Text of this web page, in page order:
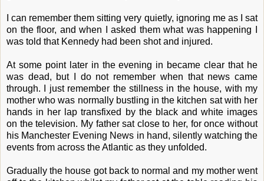
I can remember them sitting very quietly, ignoring me as I sat
on the floor, and when I asked them what was happening I
was told that Kennedy had been shot and injured.
At some point later in the evening in became clear that he
was dead, but I do not remember when that news came
through. I just remember the stillness in the house, with my
mother who was normally bustling in the kitchen sat with her
hands in her lap transfixed by the black and white images
on the television. My father sat close to her, for once without
his Manchester Evening News in hand, silently watching the
events from across the Atlantic as they unfolded.
Gradually the house got back to normal and my mother went